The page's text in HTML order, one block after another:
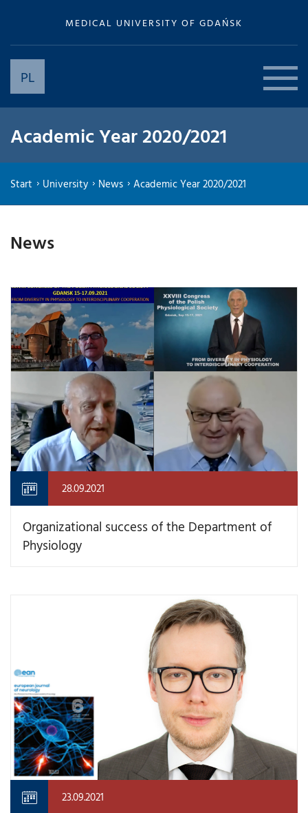
MEDICAL UNIVERSITY OF GDAŃSK
PL
Academic Year 2020/2021
Start University News Academic Year 2020/2021
News
28.09.2021
Organizational success of the Department of
Physiology
23.09.2021